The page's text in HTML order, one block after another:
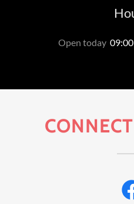
Open today